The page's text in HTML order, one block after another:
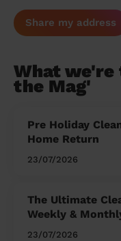
Share my address
What
the Mag'
Pre Holiday
Home Return
23/07/2026
The Ultimate
Weekly &
23/07/2026